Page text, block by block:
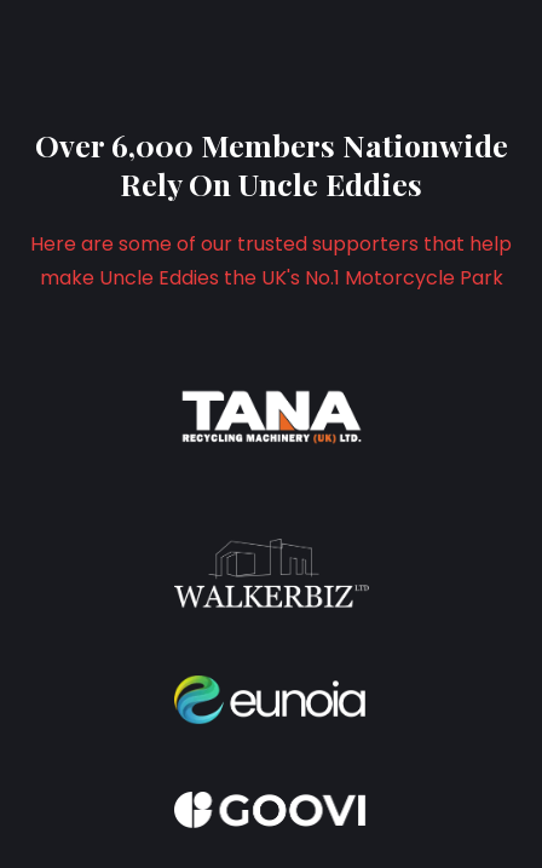
Over 6,000 Members Nationwide
Rely On Uncle Eddies
Here are some of our trusted supporters that help
make Uncle Eddies the UK's No.1 Motorcycle Park